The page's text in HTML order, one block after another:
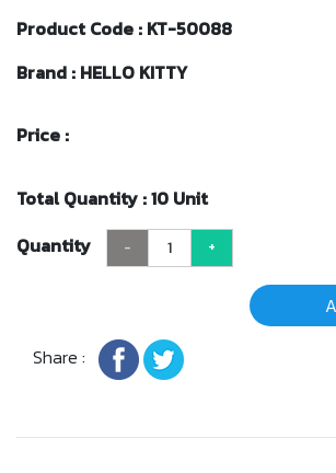
Product Code : KT-50088
Brand : HELLO KITTY
Price :
Total Quantity : 10 Unit
Quantity
- +
Share :